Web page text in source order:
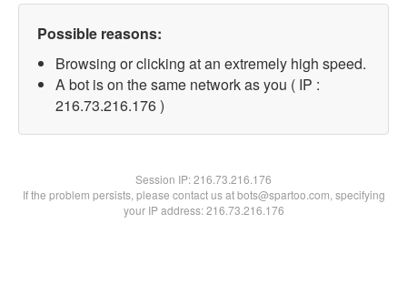
Possible reasons:
Browsing or clicking at an extremely high speed.
A bot is on the same network as you ( IP :
216.73.216.176 )
Session IP:216.73.216.176
If the problem persists, please contact us at bots@spartoo.com, specifying
your IP address: 216.73.216.176